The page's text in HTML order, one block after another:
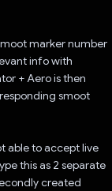
marker number
info with
+ Aero is then
smoot
able to accept live
this as 2 separate
created